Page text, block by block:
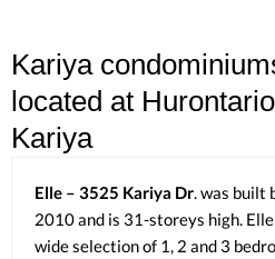
Kariya
located at
Kariya
Elle – 3525 Kariya Dr. was built
2010 and is 31-storeys high. Elle
wide selection of 1, 2 and 3